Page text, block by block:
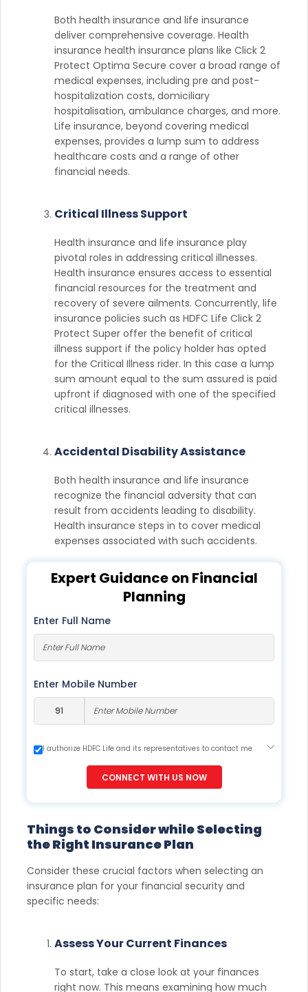
Both health insurance and life insurance
deliver comprehensive coverage. Health
insurance health insurance plans like Click 2
Protect Optima Secure cover a broad range of
medical expenses, including pre and post-
hospitalization costs, domiciliary
hospitalisation, ambulance charges, and more.
Life insurance, beyond covering medical
expenses, provides a lump sum to address
healthcare costs and a range of other
financial needs.
Critical Illness Support
Health insurance and life insurance play
pivotal roles in addressing critical illnesses.
Health insurance ensures access to essential
financial resources for the treatment and
recovery of severe ailments. Concurrently, life
insurance policies such as HDFC Life Click 2
Protect Super offer the benefit of critical
illness support if the policy holder has opted
for the Critical Illness rider. In this case a lump
sum amount equal to the sum assured is paid
upfront if diagnosed with one of the specified
critical illnesses.
Accidental Disability Assistance
Both health insurance and life insurance
recognize the financial adversity that can
result from accidents leading to disability.
Health insurance steps in to cover medical
expenses associated with such accidents.
Expert Guidance on Financial
Planning
Enter Full Name
Enter Mobile Number
I authorize HDFC Life and its representatives to contact me
would contact you even if you are registered on any Do Not
CONNECT WITH US NOW
Things to Consider while Selecting
the Right Insurance Plan
Consider these crucial factors when selecting an
insurance plan for your financial security and
specific needs:
Assess Your Current Finances
To start, take a close look at your finances
right now. This means examining how much